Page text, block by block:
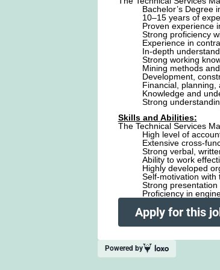
Bachelor’s Degree
10–15 years of
Proven experience
Strong proficiency
Experience in
In-depth
Strong working
Mining methods
Development,
Financial,
Knowledge and
Strong
Skills and Abilities:
The Technical Services
High level of
Extensive cross-
Strong verbal,
Ability to work
Highly developed
Self-motivation with
Strong
Proficiency in
Apply for this
Powered by